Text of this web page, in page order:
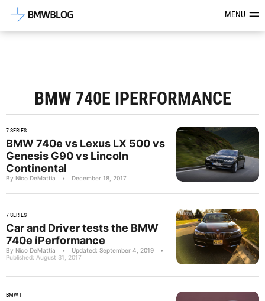
Latest BMW News, Reviews &MENU
BMW 740E IPERFORMANCE
7 SERIES
BMW 740e vs Lexus LX 500 vs
Genesis G90 vs Lincoln
Continental
By Nico DeMattia • December 18, 2017
7 SERIES
Car and Driver tests the BMW
740e iPerformance
By Nico DeMattia • Updated: September 4, 2019
•
Published: August 31, 2017
BMW I